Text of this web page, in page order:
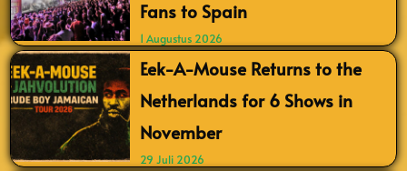
Fans to Spain
1 Augustus 2026
Eek-A-Mouse Returns to the
Netherlands for 6 Shows in
November
29 Juli 2026